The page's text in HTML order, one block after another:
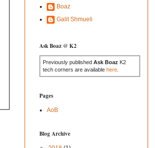
Boaz
Galit Shmueli
Ask Boaz @ K2
Previously published Ask Boaz K2
tech corners are available here
Pages
AoB
Blog Archive